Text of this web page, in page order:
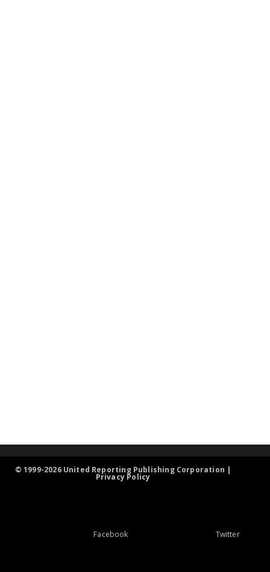
© 1999-2026 United Reporting Publishing Corporation |
Privacy Policy
Facebook Twitter